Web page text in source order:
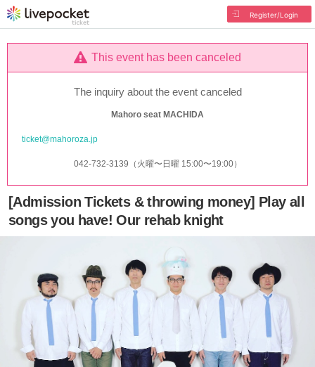
Register/Login
This event has been canceled
The inquiry about the event canceled
Mahoro seat MACHIDA
ticket@mahoroza.jp
042-732-3139（火曜〜日曜 15:00〜19:00）
[Admission Tickets & throwing money] Play all
songs you have! Our rehab knight